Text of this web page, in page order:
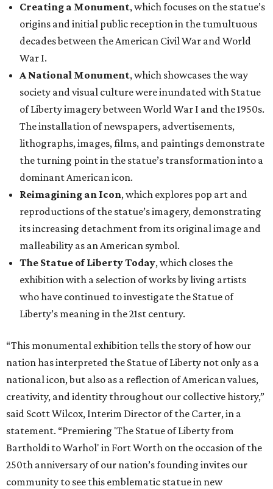
Creating a Monument, which focuses on the statue’s
origins and initial public reception in the tumultuous
decades between the American Civil War and World
War I.
A National Monument, which showcases the way
society and visual culture were inundated with Statue
of Liberty imagery between World War I and the 1950s.
The installation of newspapers, advertisements,
lithographs, images, films, and paintings demonstrate
the turning point in the statue’s transformation into a
dominant American icon.
Reimagining an Icon, which explores pop art and
reproductions of the statue’s imagery, demonstrating
its increasing detachment from its original image and
malleability as an American symbol.
The Statue of Liberty Today, which closes the
exhibition with a selection of works by living artists
who have continued to investigate the Statue of
Liberty’s meaning in the 21st century.
“This monumental exhibition tells the story of how our
nation has interpreted the Statue of Liberty not only as a
national icon, but also as a reflection of American values,
creativity, and identity throughout our collective history,”
said Scott Wilcox, Interim Director of the Carter, in a
statement. “Premiering 'The Statue of Liberty from
Bartholdi to Warhol' in Fort Worth on the occasion of the
250th anniversary of our nation’s founding invites our
community to see this emblematic statue in new